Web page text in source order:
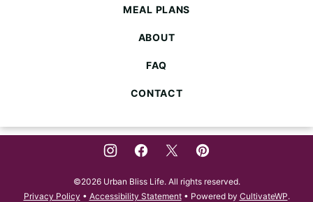
MEAL PLANS
ABOUT
FAQ
CONTACT
©2026 Urban Bliss Life. All rights reserved.
Privacy Policy • Accessibility Statement• Powered by CultivateWP.